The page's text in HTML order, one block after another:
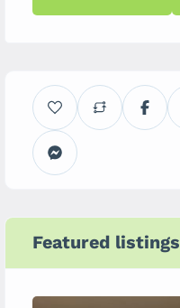
Featured listings